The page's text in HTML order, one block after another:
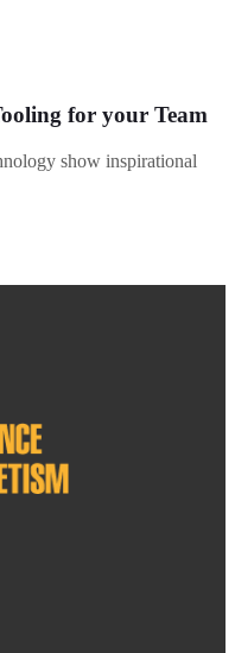
for your Team
show inspirational